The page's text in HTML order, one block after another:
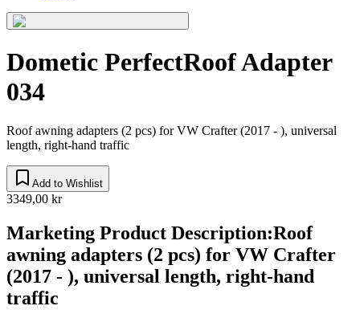
Dometic PerfectRoof Adapter
034
Roof awning adapters (2 pcs) for VW Crafter (2017 - ), universal
length, right-hand traffic
Add to Wishlist
3349,00 kr
Marketing Product Description:Roof
awning adapters (2 pcs) for VW Crafter
(2017 - ), universal length, right-hand
traffic